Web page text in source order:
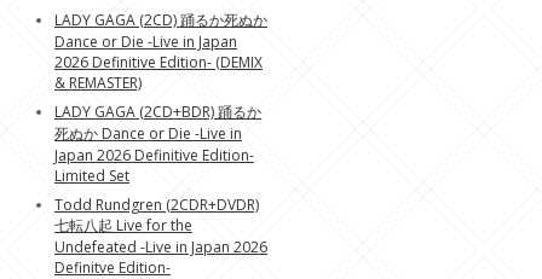
LADY GAGA (2CD) 踊るか死ぬか
Dance or Die -Live in Japan
2026 Definitive Edition- (DEMIX
& REMASTER)
LADY GAGA (2CD+BDR) 踊るか
死ぬか Dance or Die -Live in
Japan 2026 Definitive Edition-
Limited Set
Todd Rundgren (2CDR+DVDR)
七転八起 Live for the
Undefeated -Live in Japan 2026
Definitve Edition-